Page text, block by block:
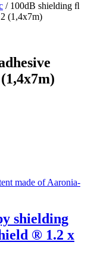
/ 100dB shielding ﬂ
(1,4x7m)
shielding
® 1.2 x